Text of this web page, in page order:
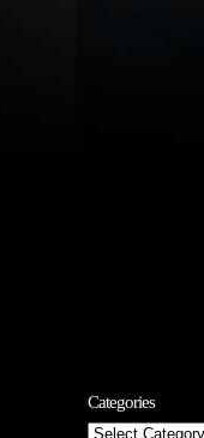
Categories
Categories